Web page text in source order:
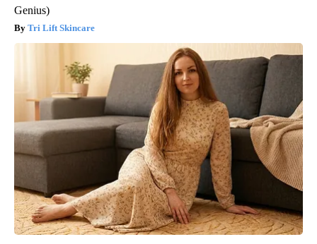
Genius)
Tri Lift Skincare